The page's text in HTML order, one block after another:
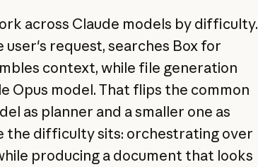
across Claude models by difficulty.
request, searches Box for
context, while file generation
Opus model. That flips the common
as planner and a smaller one as
the difficulty sits: orchestrating over
producing a document that looks